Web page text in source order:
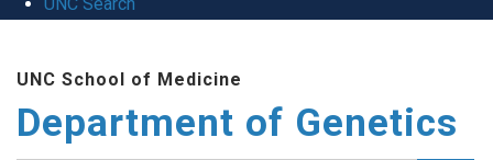
main
UNC School of Medicine
Department of Genetics